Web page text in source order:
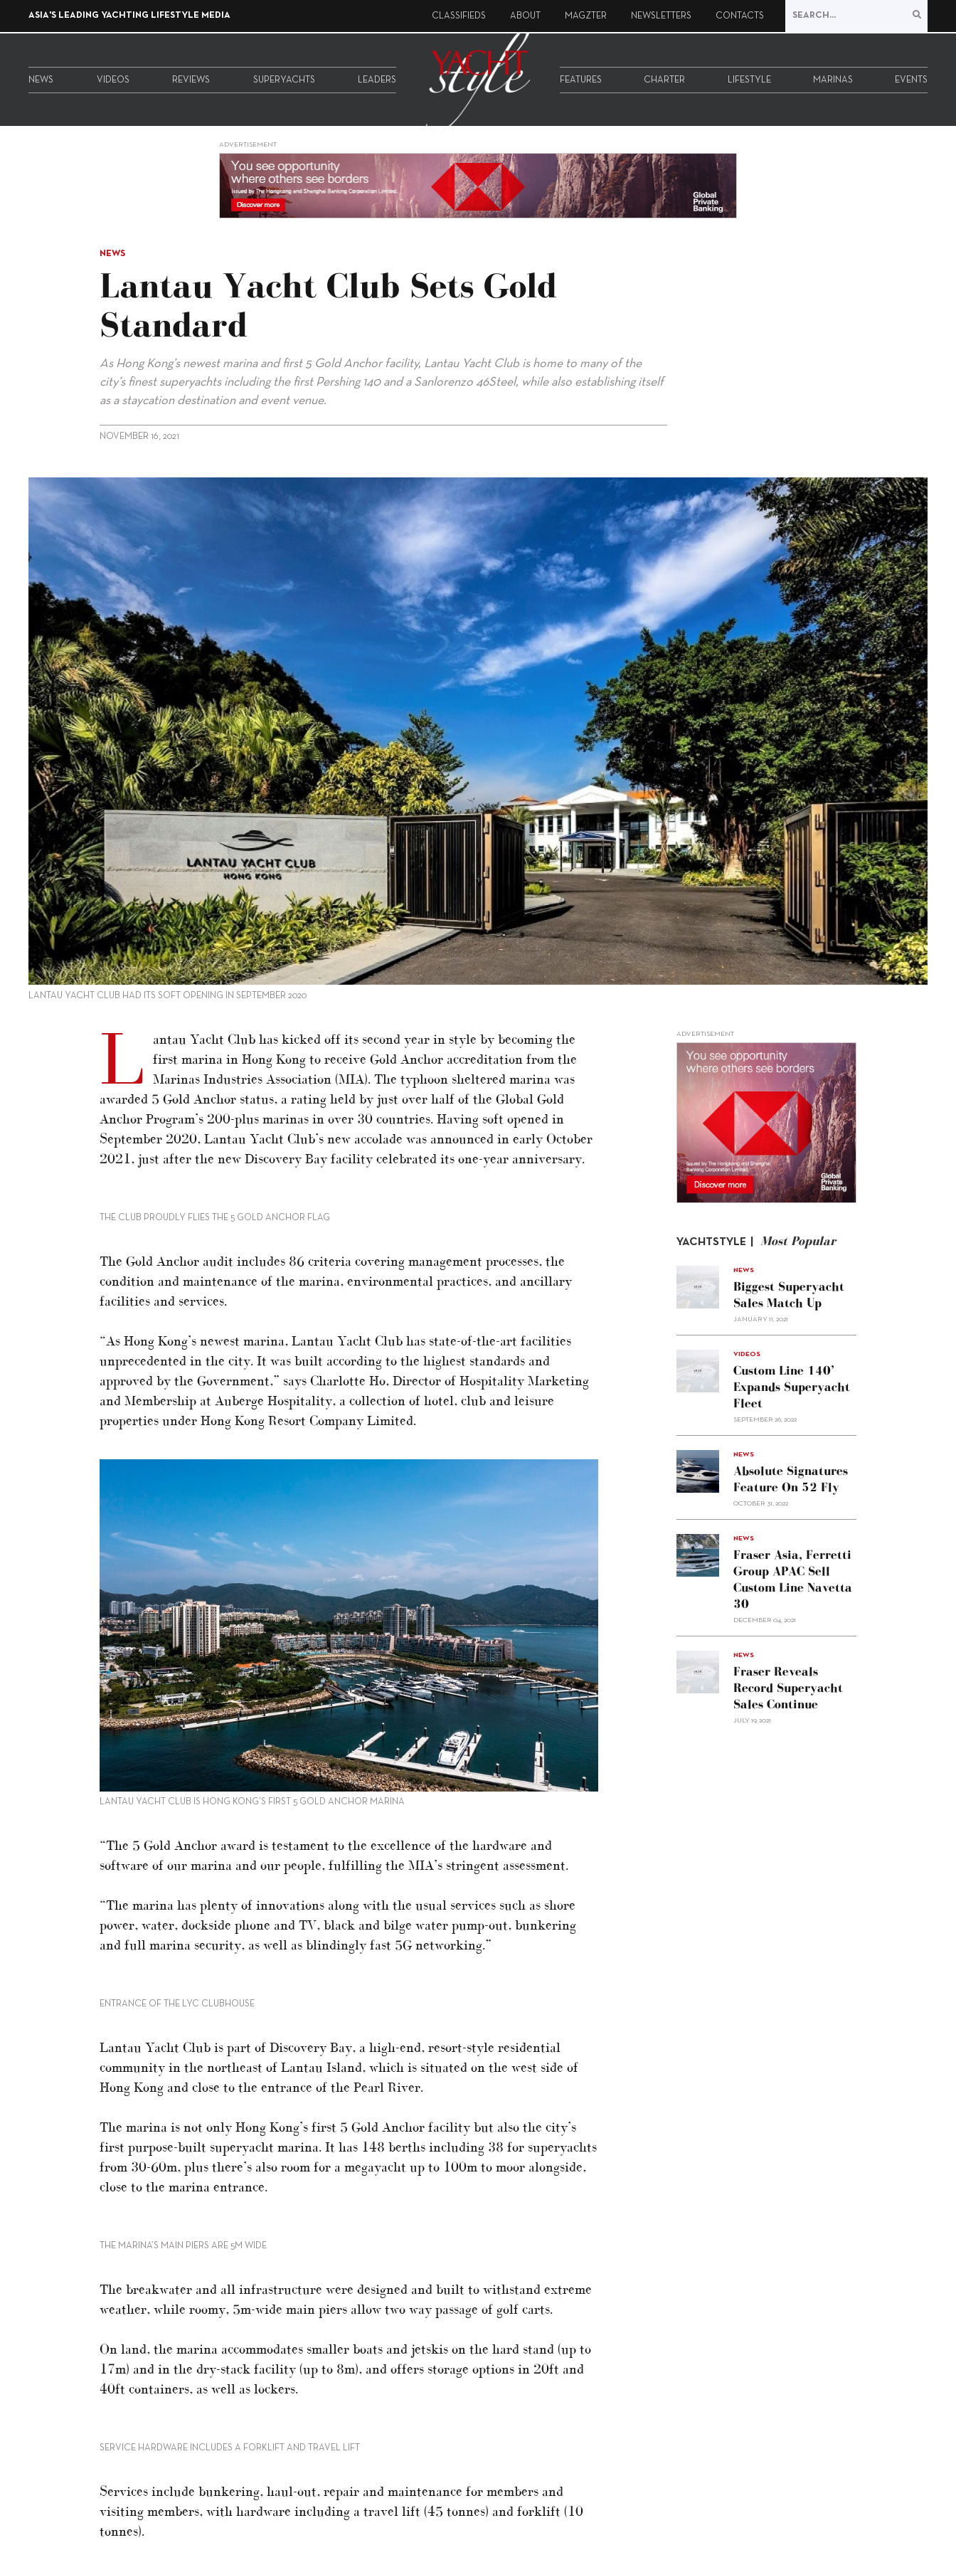
ASIA'S LEADING YACHTING LIFESTYLE MEDIA CLASSIFIEDS ABOUT MAGZTER NEWSLETTERS CONTACTS
NEWS VIDEOS REVIEWS SUPERYACHTS LEADERS FEATURES CHARTER LIFESTYLE MARINAS EVENTS
ADVERTISEMENT
NEWS
Lantau Yacht Club Sets Gold
Standard
As Hong Kong’s newest marina and first 5 Gold Anchor facility, Lantau Yacht Club is home to many of the
city’s finest superyachts including the first Pershing 140 and a Sanlorenzo 46Steel, while also establishing itself
as a staycation destination and event venue.
NOVEMBER 16, 2021
alt="Lantau Yacht Club sets gold standard"/>
LANTAU YACHT CLUB HAD ITS SOFT OPENING IN SEPTEMBER 2020
L
antau Yacht Club has kicked off its second year in style by becoming the
first marina in Hong Kong to receive Gold Anchor accreditation from the
Marinas Industries Association (MIA). The typhoon sheltered marina was
awarded 5 Gold Anchor status, a rating held by just over half of the Global Gold
Anchor Program’s 200-plus marinas in over 30 countries. Having soft opened in
September 2020, Lantau Yacht Club’s new accolade was announced in early October
2021, just after the new Discovery Bay facility celebrated its one-year anniversary.
THE CLUB PROUDLY FLIES THE 5 GOLD ANCHOR FLAG
The Gold Anchor audit includes 86 criteria covering management processes, the
condition and maintenance of the marina, environmental practices, and ancillary
facilities and services.
“As Hong Kong’s newest marina, Lantau Yacht Club has state-of-the-art facilities
unprecedented in the city. It was built according to the highest standards and
approved by the Government,” says Charlotte Ho, Director of Hospitality Marketing
and Membership at Auberge Hospitality, a collection of hotel, club and leisure
properties under Hong Kong Resort Company Limited.
LANTAU YACHT CLUB IS HONG KONG’S FIRST 5 GOLD ANCHOR MARINA
“The 5 Gold Anchor award is testament to the excellence of the hardware and
software of our marina and our people, fulfilling the MIA’s stringent assessment.
“The marina has plenty of innovations along with the usual services such as shore
power, water, dockside phone and TV, black and bilge water pump-out, bunkering
and full marina security, as well as blindingly fast 5G networking.”
ENTRANCE OF THE LYC CLUBHOUSE
Lantau Yacht Club is part of Discovery Bay, a high-end, resort-style residential
community in the northeast of Lantau Island, which is situated on the west side of
Hong Kong and close to the entrance of the Pearl River.
The marina is not only Hong Kong’s first 5 Gold Anchor facility but also the city’s
first purpose-built superyacht marina. It has 148 berths including 38 for superyachts
from 30-60m, plus there’s also room for a megayacht up to 100m to moor alongside,
close to the marina entrance.
THE MARINA’S MAIN PIERS ARE 5M WIDE
The breakwater and all infrastructure were designed and built to withstand extreme
weather, while roomy, 5m-wide main piers allow two way passage of golf carts.
On land, the marina accommodates smaller boats and jetskis on the hard stand (up to
17m) and in the dry-stack facility (up to 8m), and offers storage options in 20ft and
40ft containers, as well as lockers.
SERVICE HARDWARE INCLUDES A FORKLIFT AND TRAVEL LIFT
Services include bunkering, haul-out, repair and maintenance for members and
visiting members, with hardware including a travel lift (45 tonnes) and forklift (10
tonnes).
ADVERTISEMENT
YACHTSTYLE | Most Popular
NEWS
Biggest Superyacht
Sales Match Up
JANUARY 11, 2021
VIDEOS
Custom Line 140’
Expands Superyacht
Fleet
SEPTEMBER 26, 2022
alt="Absolute
signatures
feature
on 52
NEWS
Absolute Signatures
Feature On 52 Fly
OCTOBER 31, 2022
alt="Fraser
Asia,
Ferretti
Group
NEWS
Fraser Asia, Ferretti
Group APAC Sell
Custom Line Navetta
30
DECEMBER 04, 2021
NEWS
Fraser Reveals
Record Superyacht
Sales Continue
JULY 19, 2021